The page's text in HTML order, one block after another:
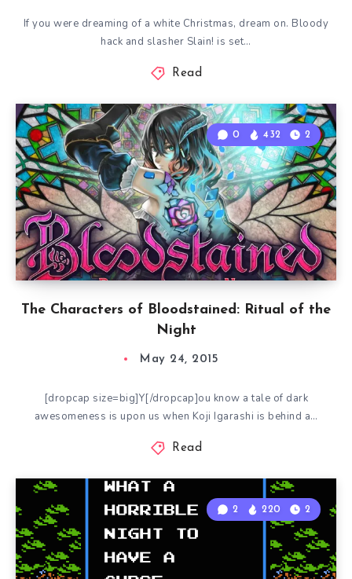
If you were dreaming of a white Christmas, dream on. Bloody
hack and slasher Slain! is set…
Read
The Characters of Bloodstained: Ritual of the
Night
0 432 2
May 24, 2015
[dropcap size=big]Y[/dropcap]ou know a tale of dark
awesomeness is upon us when Koji Igarashi is behind a…
Read
2 220 2